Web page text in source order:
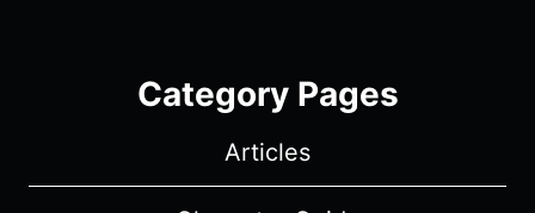
Category Pages
Articles